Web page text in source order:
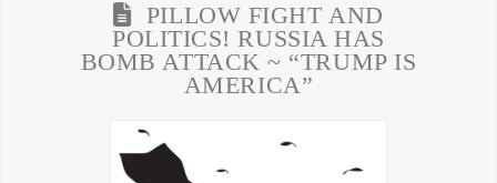
PILLOW FIGHT AND
POLITICS! RUSSIA HAS
BOMB ATTACK ~ “TRUMP IS
AMERICA”